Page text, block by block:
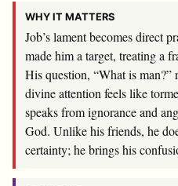
WHY IT MATTERS
Job’s lament becomes direct
made him a target, treating a
His question, “What is man?”
divine attention feels like
speaks from ignorance and
God. Unlike his friends, he
certainty; he brings his